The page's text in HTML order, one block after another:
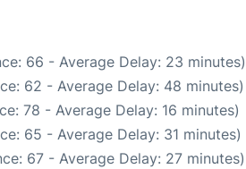
66 - Average Delay: 23 minutes)
62 - Average Delay: 48 minutes)
78 - Average Delay: 16 minutes)
65 - Average Delay: 31 minutes)
67 - Average Delay: 27 minutes)